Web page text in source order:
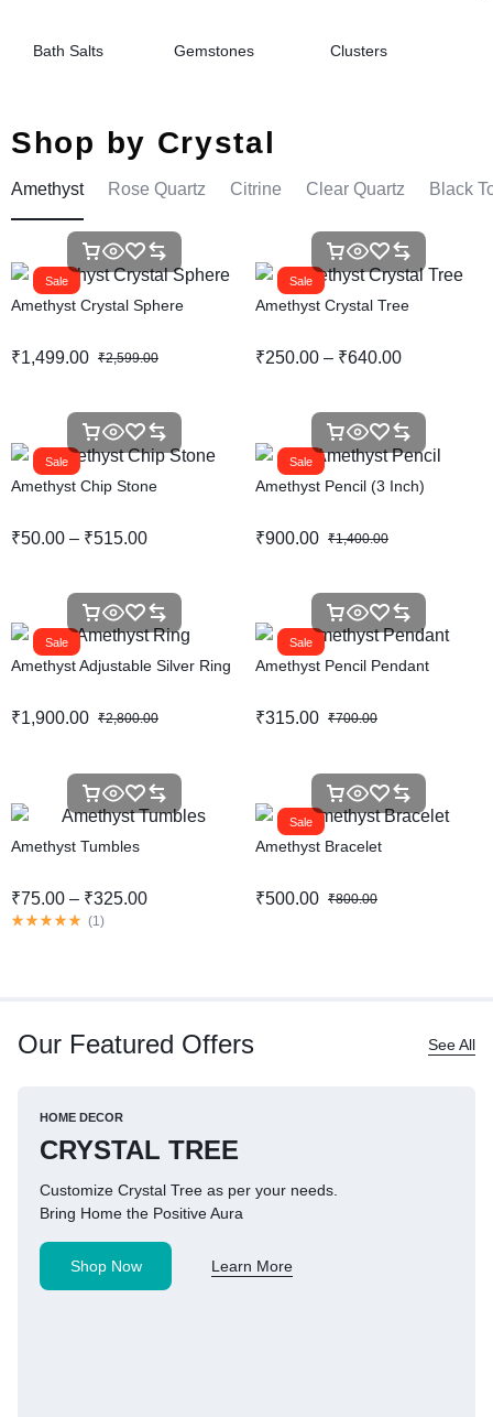
Bath Salts Gemstones Clusters
Shop by Crystal
Amethyst Rose Quartz Citrine Clear Quartz Black
Sale
Amethyst Crystal Sphere
₹2,599.00
₹1,499.00
Sale
Amethyst Crystal Tree
₹250.00 – ₹640.00
Sale
Amethyst Chip Stone
₹50.00 – ₹515.00
Sale
Amethyst Pencil (3 Inch)
₹1,400.00
₹900.00
Sale
Amethyst Adjustable Silver Ring
₹2,800.00
₹1,900.00
Sale
Amethyst Pencil Pendant
₹700.00
₹315.00
Amethyst Tumbles
₹75.00 – ₹325.00
(1)
Sale
Amethyst Bracelet
₹800.00
₹500.00
Our Featured Offers See All
HOME DECOR
CRYSTAL TREE
Customize Crystal Tree as per your needs.
Bring Home the Positive Aura
Shop Now Learn More